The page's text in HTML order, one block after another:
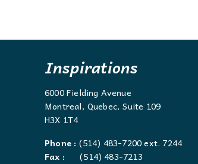
Inspirations
6000 Fielding Avenue
Montreal, Quebec, Suite 109
H3X 1T4
Phone : (514) 483-7200 ext. 7244
Fax :
(514) 483-7213